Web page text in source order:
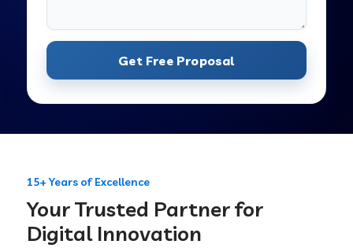
Get Free Proposal
15+ Years of Excellence
Your Trusted Partner for
Digital Innovation